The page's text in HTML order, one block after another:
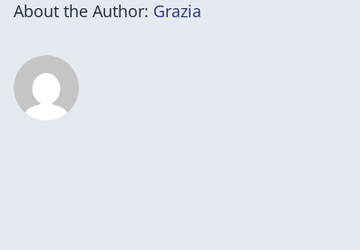
About the Author: Grazia